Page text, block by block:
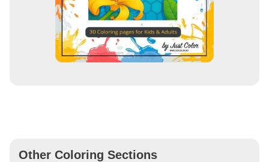
Other Coloring Sections